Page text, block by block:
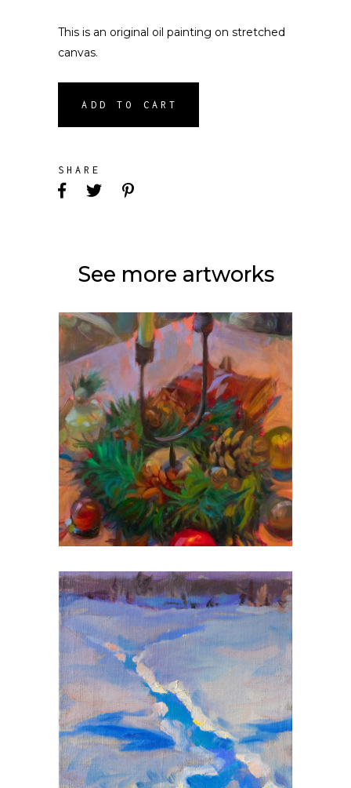
This is an original oil painting on stretched
canvas.
ADD TO CART
SHARE
See more artworks